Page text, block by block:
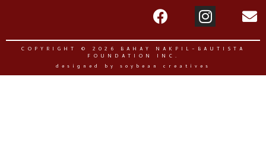
COPYRIGHT © 2026 BAHAY NAKPIL-BAUTISTA
FOUNDATION INC.
designed by soybean creatives